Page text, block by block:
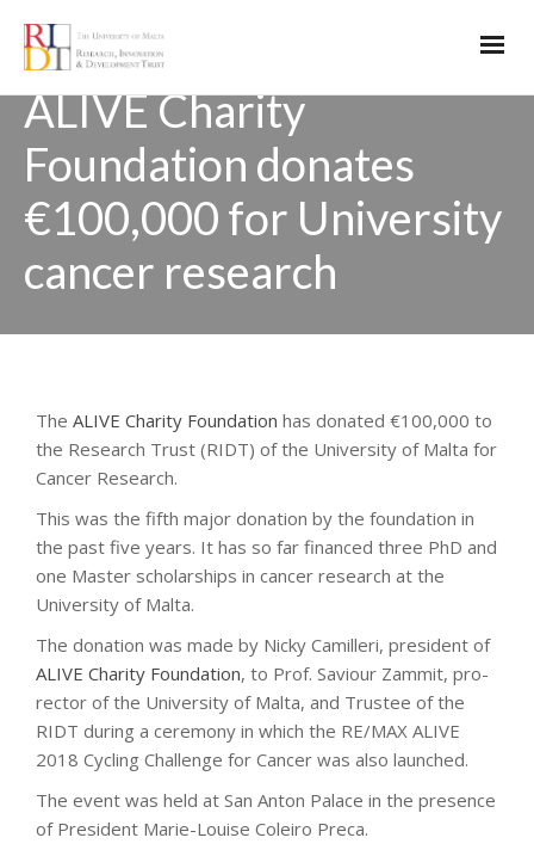
ALIVE Charity
Foundation donates
€100,000 for University
cancer research
The ALIVE Charity Foundation has donated €100,000 to
the Research Trust (RIDT) of the University of Malta for
Cancer Research.
This was the fifth major donation by the foundation in
the past five years. It has so far financed three PhD and
one Master scholarships in cancer research at the
University of Malta.
The donation was made by Nicky Camilleri, president of
ALIVE Charity Foundation, to Prof. Saviour Zammit, pro-
rector of the University of Malta, and Trustee of the
RIDT during a ceremony in which the RE/MAX ALIVE
2018 Cycling Challenge for Cancer was also launched.
The event was held at San Anton Palace in the presence
of President Marie-Louise Coleiro Preca.